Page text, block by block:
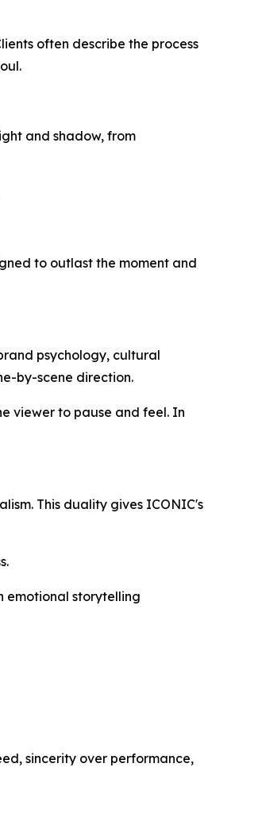
often describe the process
and shadow, from
to outlast the moment and
psychology, cultural
by-scene direction.
viewer to pause and feel. In
This duality gives ICONIC's
emotional storytelling
sincerity over performance,